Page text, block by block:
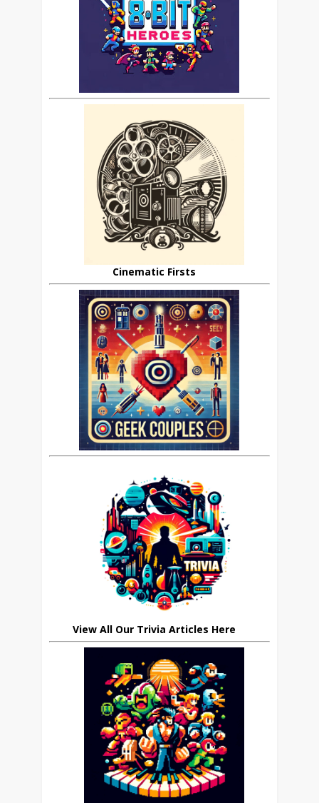
Cinematic Firsts
View All Our Trivia Articles Here